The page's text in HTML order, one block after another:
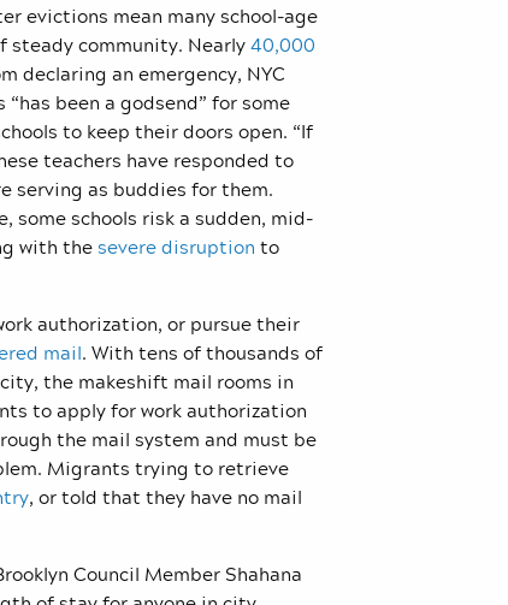
evictions mean many school-age
steady community. Nearly40,000
declaring an emergency, NYC
been a godsend” for some
to keep their doors open. “If
teachers have responded to
serving as buddies for them.
some schools risk a sudden, mid-
with thesevere disruption to
authorization, or pursue their
mail. With tens of thousands of
the makeshift mail rooms in
to apply for work authorization
the mail system and must be
Migrants trying to retrieve
, or told that they have no mail
Council Member Shahana